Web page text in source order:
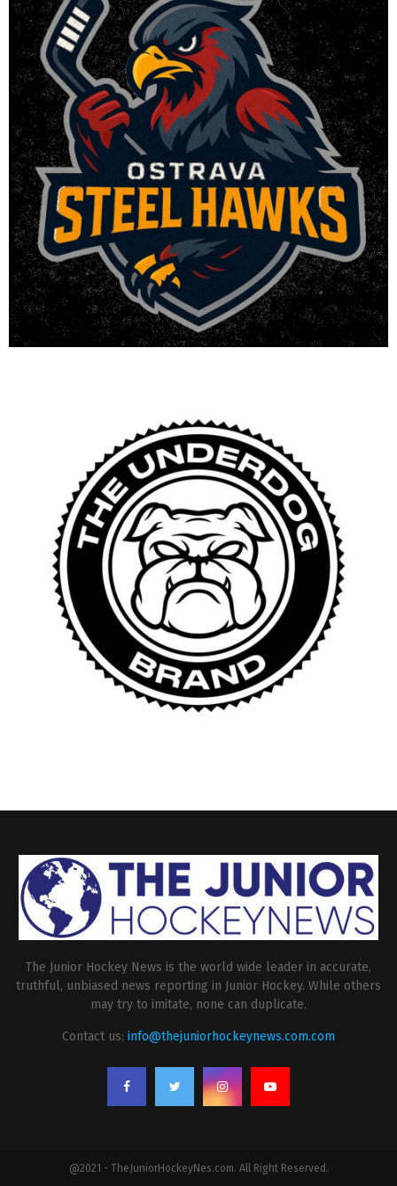
The Junior Hockey News is the world wide leader in accurate,
truthful, unbiased news reporting in Junior Hockey. While others
may try to imitate, none can duplicate.
Contact us: info@thejuniorhockeynews.com.com
@2021 - TheJuniorHockeyNes.com. All Right Reserved.